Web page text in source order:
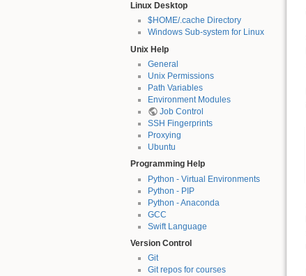
Linux Desktop
$HOME/.cache Directory
Windows Sub-system for Linux
Unix Help
General
Unix Permissions
Path Variables
Environment Modules
Job Control
SSH Fingerprints
Proxying
Ubuntu
Programming Help
Python - Virtual Environments
Python - PIP
Python - Anaconda
GCC
Swift Language
Version Control
Git
Git repos for courses